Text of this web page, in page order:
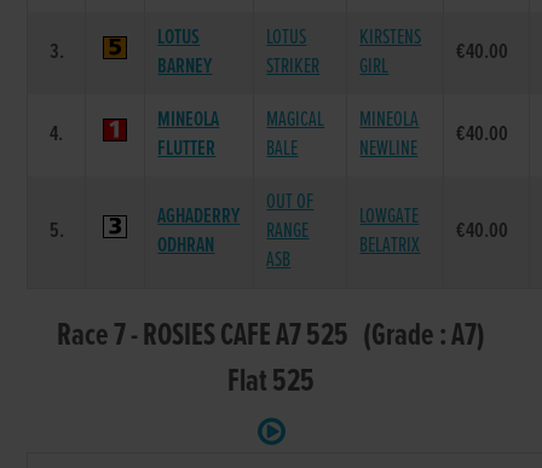
3.
LOTUS
BARNEY
LOTUS
STRIKER
KIRSTENS
GIRL
€40.00
4.
MINEOLA
FLUTTER
MAGICAL
BALE
MINEOLA
NEWLINE
€40.00
5.
AGHADERRY
ODHRAN
OUT OF
RANGE
ASB
LOWGATE
BELATRIX
€40.00
Race 7 - ROSIES CAFE A7 525 (Grade : A7)
Flat 525